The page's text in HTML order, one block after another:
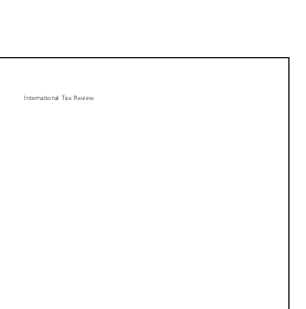
